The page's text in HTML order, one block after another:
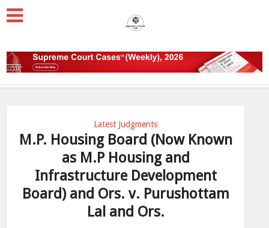
Latest Judgments
M.P. Housing Board (Now Known
as M.P Housing and
Infrastructure Development
Board) and Ors. v. Purushottam
Lal and Ors.